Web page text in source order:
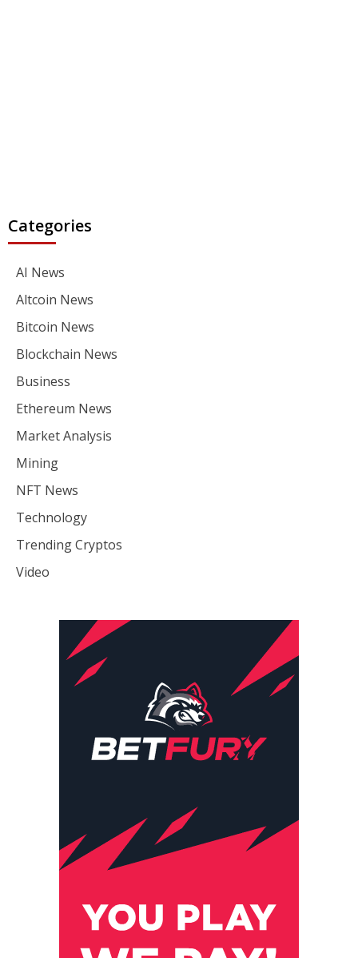
Categories
AI News
Altcoin News
Bitcoin News
Blockchain News
Business
Ethereum News
Market Analysis
Mining
NFT News
Technology
Trending Cryptos
Video